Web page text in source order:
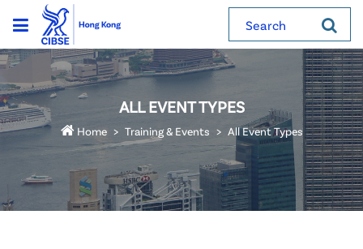
Search
ALL EVENT TYPES
Home Training & Events All Event Types